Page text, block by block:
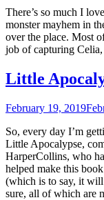
There’s so much I
monster mayhem in
over the place. Most
job of capturing
Little
February 19, 2019
So, every day I’m
Little Apocalypse,
HarperCollins, who
helped make this
(which is to say, it will
sure, all of which are